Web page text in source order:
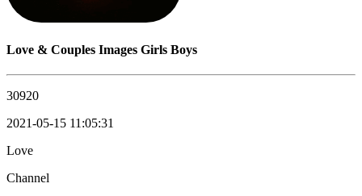
Love & Couples Images Girls Boys
30920
2021-05-15 11:05:31
Love
Channel